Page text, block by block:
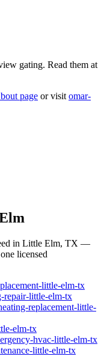
gating. Read them at
page or visit omar-
in Little Elm, TX —
licensed
-little-elm-tx
repair-little-elm-tx
replacement-little-
elm-tx
hvac-little-elm-tx
-little-elm-tx